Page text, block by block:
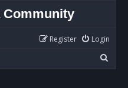
Community
Login
Register
e